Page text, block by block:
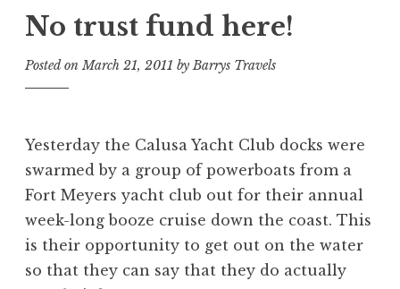
No trust fund here!
Posted onMarch 21, 2011 byBarrys Travels
Yesterday the Calusa Yacht Club docks were
swarmed by a group of powerboats from a
Fort Meyers yacht club out for their annual
week-long booze cruise down the coast. This
is their opportunity to get out on the water
so that they can say that they do actually